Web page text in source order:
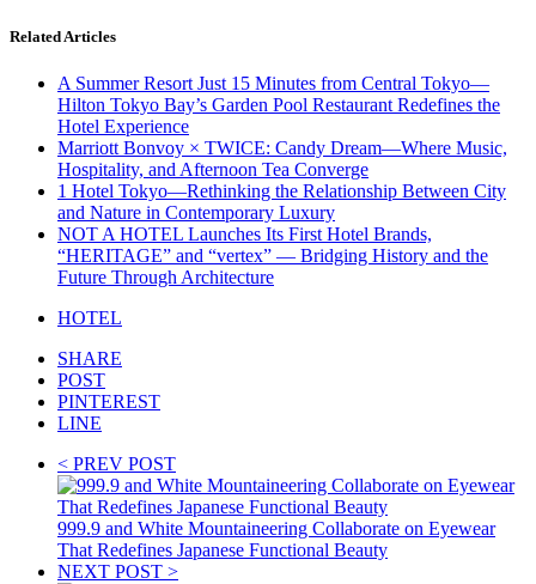
Related Articles
A Summer Resort Just 15 Minutes from Central Tokyo—
Hilton Tokyo Bay’s Garden Pool Restaurant Redefines the
Hotel Experience
Marriott Bonvoy × TWICE: Candy Dream—Where Music,
Hospitality, and Afternoon Tea Converge
1 Hotel Tokyo—Rethinking the Relationship Between City
and Nature in Contemporary Luxury
NOT A HOTEL Launches Its First Hotel Brands,
“HERITAGE” and “vertex” — Bridging History and the
Future Through Architecture
HOTEL
SHARE
POST
PINTEREST
LINE
< PREV POST
999.9 and White Mountaineering Collaborate on Eyewear
That Redefines Japanese Functional Beauty
NEXT POST >